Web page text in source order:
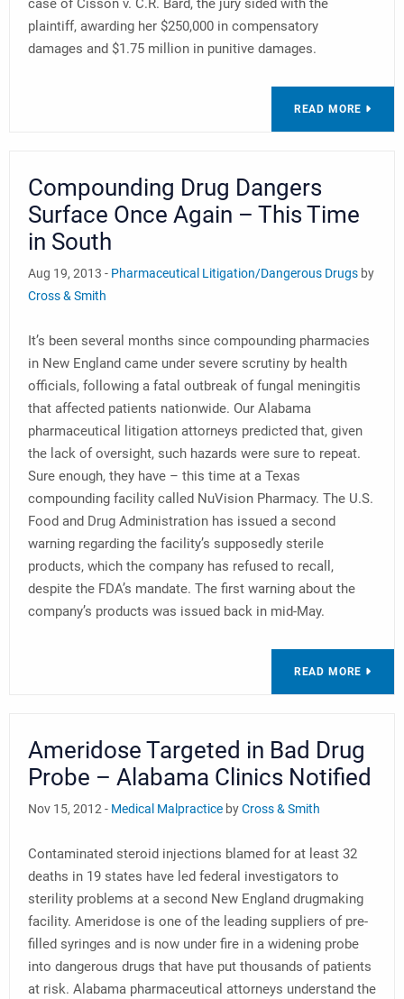
case of Cisson v. C.R. Bard, the jury sided with the
plaintiff, awarding her $250,000 in compensatory
damages and $1.75 million in punitive damages.
READ MORE
Compounding Drug Dangers
Surface Once Again – This Time
in South
Aug 19, 2013 - Pharmaceutical Litigation/Dangerous Drugs by
Cross & Smith
It’s been several months since compounding pharmacies
in New England came under severe scrutiny by health
officials, following a fatal outbreak of fungal meningitis
that affected patients nationwide. Our Alabama
pharmaceutical litigation attorneys predicted that, given
the lack of oversight, such hazards were sure to repeat.
Sure enough, they have – this time at a Texas
compounding facility called NuVision Pharmacy. The U.S.
Food and Drug Administration has issued a second
warning regarding the facility’s supposedly sterile
products, which the company has refused to recall,
despite the FDA’s mandate. The first warning about the
company’s products was issued back in mid-May.
READ MORE
Ameridose Targeted in Bad Drug
Probe – Alabama Clinics Notified
Nov 15, 2012 - Medical Malpractice byCross & Smith
Contaminated steroid injections blamed for at least 32
deaths in 19 states have led federal investigators to
sterility problems at a second New England drugmaking
facility. Ameridose is one of the leading suppliers of pre-
filled syringes and is now under fire in a widening probe
into dangerous drugs that have put thousands of patients
at risk. Alabama pharmaceutical attorneys understand the